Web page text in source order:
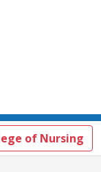
of Nursing